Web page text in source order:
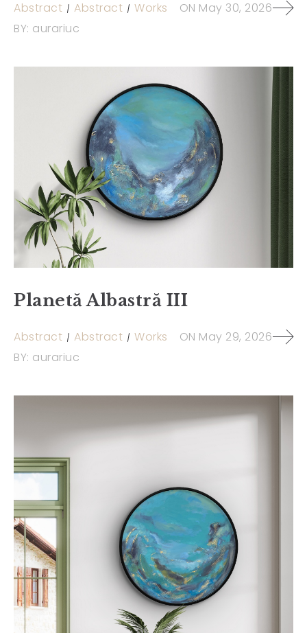
Abstract Abstract Works ON May 30, 2026
BY: aurariuc
Planetă Albastră III
Abstract Abstract Works ON May 29, 2026
BY: aurariuc